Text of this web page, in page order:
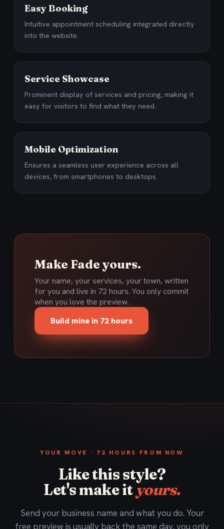
Easy Booking
Intuitive appointment scheduling integrated directly
into the website.
Service Showcase
Prominent display of services and pricing, making it
easy for visitors to find what they need.
Mobile Optimization
Ensures a seamless user experience across all
devices, from smartphones to desktops.
Make Fade yours.
Your name, your services, your town, written
for you and live in 72 hours. You only commit
when you love the preview.
Build mine in 72 hours
YOUR MOVE · 72 HOURS FROM NOW
Like this style?
Let's make it yours.
Send your business name and what you do. Your
free preview is usually back the same day, you only